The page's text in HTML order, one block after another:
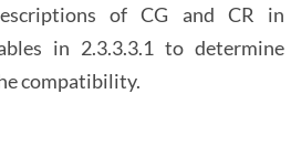
of CG and CR in
in 2.3.3.3.1 to determine
compatibility.